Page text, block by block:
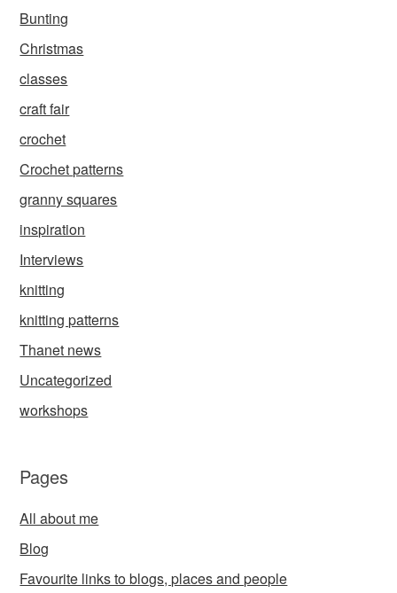
Bunting
Christmas
classes
craft fair
crochet
Crochet patterns
granny squares
inspiration
Interviews
knitting
knitting patterns
Thanet news
Uncategorized
workshops
Pages
All about me
Blog
Favourite links to blogs, places and people